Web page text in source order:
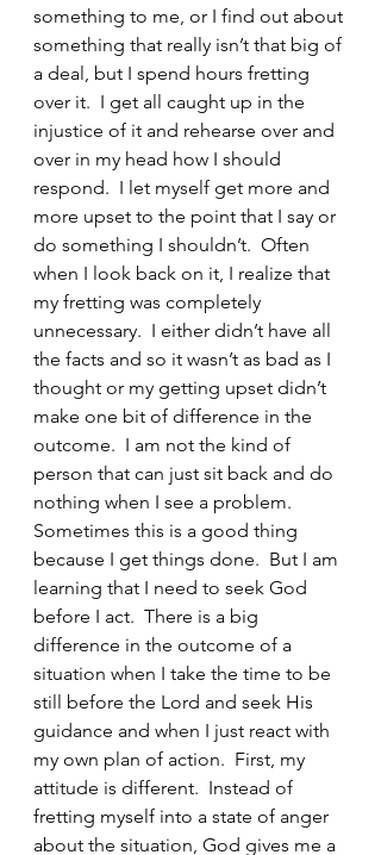
something to me, or I find out about
something that really isn’t that big of
a deal, but I spend hours fretting
over it.  I get all caught up in the
injustice of it and rehearse over and
over in my head how I should
respond.  I let myself get more and
more upset to the point that I say or
do something I shouldn’t.  Often
when I look back on it, I realize that
my fretting was completely
unnecessary.  I either didn’t have all
the facts and so it wasn’t as bad as I
thought or my getting upset didn’t
make one bit of difference in the
outcome.  I am not the kind of
person that can just sit back and do
nothing when I see a problem.
Sometimes this is a good thing
because I get things done.  But I am
learning that I need to seek God
before I act.  There is a big
difference in the outcome of a
situation when I take the time to be
still before the Lord and seek His
guidance and when I just react with
my own plan of action.  First, my
attitude is different.  Instead of
fretting myself into a state of anger
about the situation, God gives me a